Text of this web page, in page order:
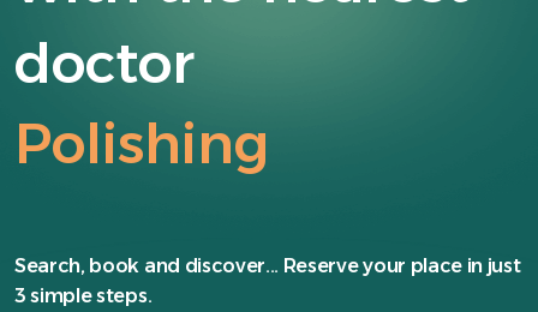
doctor
Polishing
Search, book and discover... Reserve your place in just
3 simple steps.